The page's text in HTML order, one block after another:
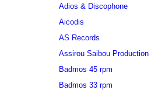
Adios & Discophone
Aicodis
AS Records
Assirou Saibou Production
Badmos 45 rpm
Badmos 33 rpm